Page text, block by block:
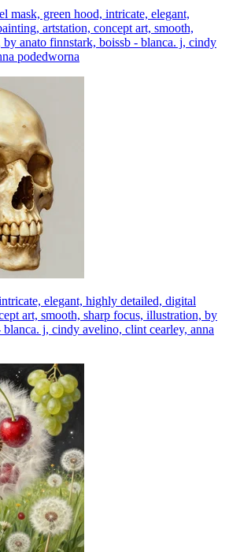
mask, green hood, intricate, elegant,
artstation, concept art, smooth,
anato finnstark, boissb - blanca. j, cindy
podedworna
elegant, highly detailed, digital
art, smooth, sharp focus, illustration, by
j, cindy avelino, clint cearley, anna